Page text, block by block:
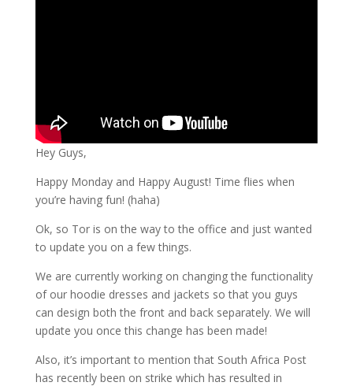
Hey Guys,
Happy Monday and Happy August! Time flies when
you’re having fun! (haha)
Ok, so Tor is on the way to the office and just wanted
to update you on a few things.
We are currently working on changing the functionality
of our hoodie dresses and jackets so that you guys
can design both the front and back separately. We will
update you once this change has been made!
Also, it’s important to mention that South Africa Post
has recently been on strike which has resulted in